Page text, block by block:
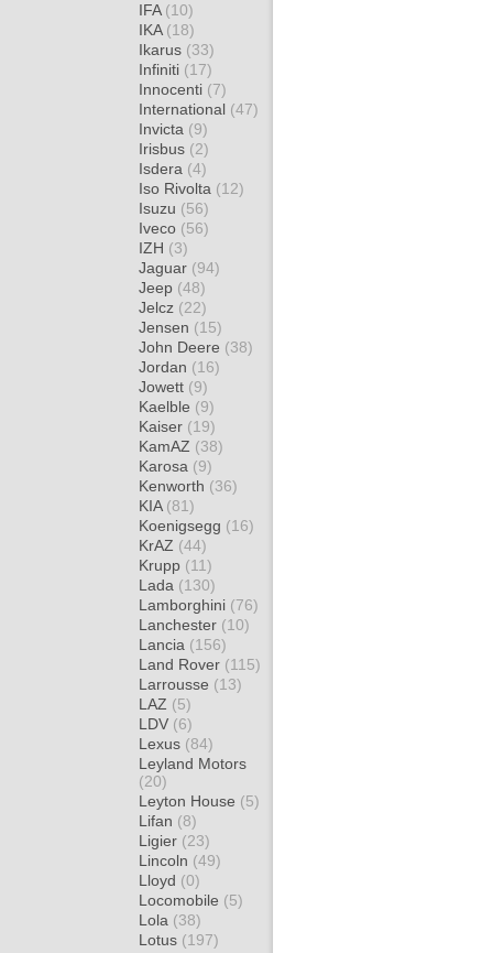
IFA (10)
IKA (18)
Ikarus (33)
Infiniti (17)
Innocenti (7)
International (47)
Invicta (9)
Irisbus (2)
Isdera (4)
Iso Rivolta (12)
Isuzu (56)
Iveco (56)
IZH (3)
Jaguar (94)
Jeep (48)
Jelcz (22)
Jensen (15)
John Deere (38)
Jordan (16)
Jowett (9)
Kaelble (9)
Kaiser (19)
KamAZ (38)
Karosa (9)
Kenworth (36)
KIA (81)
Koenigsegg (16)
KrAZ (44)
Krupp (11)
Lada (130)
Lamborghini (76)
Lanchester (10)
Lancia (156)
Land Rover (115)
Larrousse (13)
LAZ (5)
LDV (6)
Lexus (84)
Leyland Motors
(20)
Leyton House (5)
Lifan (8)
Ligier (23)
Lincoln (49)
Lloyd (0)
Locomobile (5)
Lola (38)
Lotus (197)